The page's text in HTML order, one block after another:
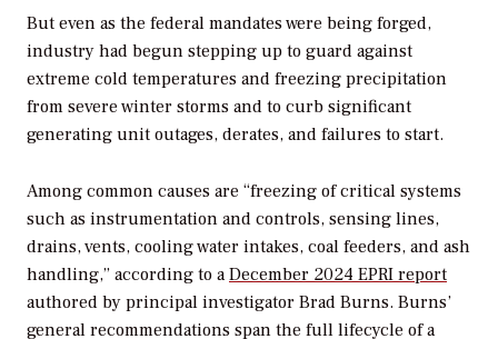
But even as the federal mandates were being forged,
industry had begun stepping up to guard against
extreme cold temperatures and freezing precipitation
from severe winter storms and to curb significant
generating unit outages, derates, and failures to start.
Among common causes are “freezing of critical systems
such as instrumentation and controls, sensing lines,
drains, vents, cooling water intakes, coal feeders, and ash
handling,” according to aDecember 2024 EPRI report
authored by principal investigator Brad Burns. Burns’
general recommendations span the full lifecycle of a